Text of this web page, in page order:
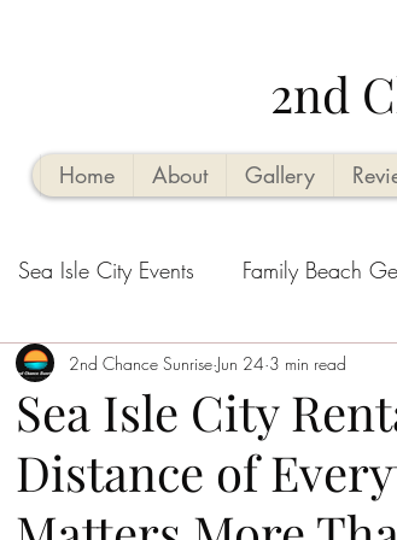
2nd
Home About Gallery
Sea Isle City Events Family Beach
Friendly Activities Vacation Planning Tips
Vacation Rental tips Seasonal
Sea Isle City
Distance of
2nd Chance Sunrise Jun 24 3 min read